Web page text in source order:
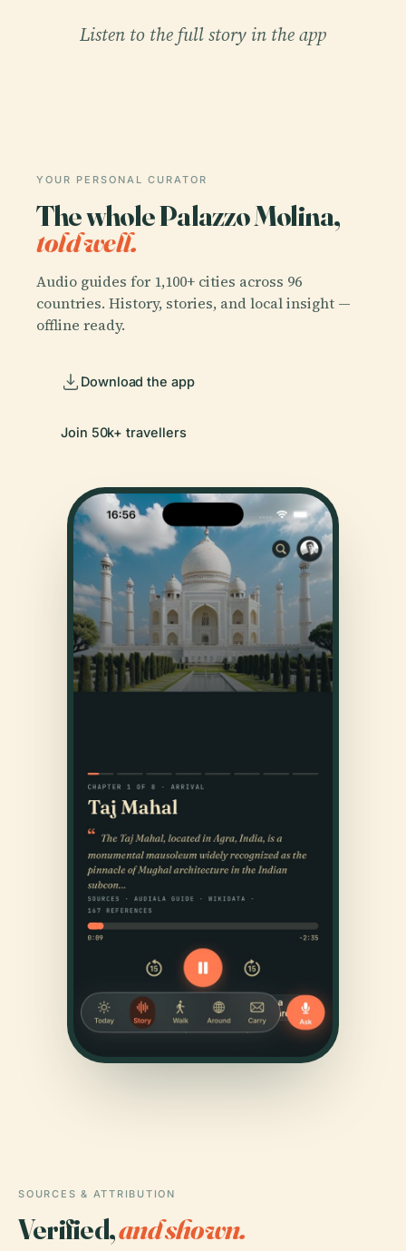
Listen to the full story in the app
YOUR PERSONAL CURATOR
The whole Palazzo Molina,
told well.
Audio guides for 1,100+ cities across 96
countries. History, stories, and local insight —
offline ready.
Download the app
Join 50k+ travellers
SOURCES & ATTRIBUTION
Verified,and shown.